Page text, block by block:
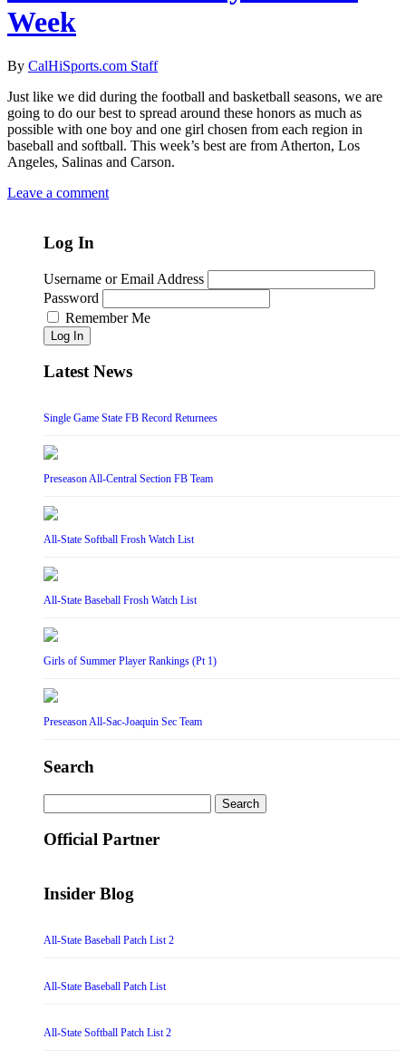
Week
By CalHiSports.com Staff
Just like we did during the football and basketball seasons, we are
going to do our best to spread around these honors as much as
possible with one boy and one girl chosen from each region in
baseball and softball. This week’s best are from Atherton, Los
Angeles, Salinas and Carson.
Leave a comment
Log In
Username or Email Address
Password
Remember Me
Log In
Latest News
Single Game State FB Record Returnees
Preseason All-Central Section FB Team
All-State Softball Frosh Watch List
All-State Baseball Frosh Watch List
Girls of Summer Player Rankings (Pt 1)
Preseason All-Sac-Joaquin Sec Team
Search
for:
Official Partner
Insider Blog
All-State Baseball Patch List 2
All-State Baseball Patch List
All-State Softball Patch List 2